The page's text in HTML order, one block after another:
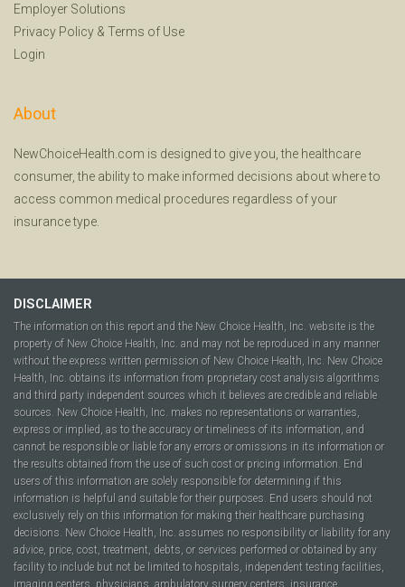
Employer Solutions
Privacy Policy & Terms of Use
Login
About
NewChoiceHealth.com is designed to give you, the healthcare
consumer, the ability to make informed decisions about where to
access common medical procedures regardless of your
insurance type.
DISCLAIMER
The information on this report and the New Choice Health, Inc. website is the
property of New Choice Health, Inc. and may not be reproduced in any manner
without the express written permission of New Choice Health, Inc. New Choice
Health, Inc. obtains its information from proprietary cost analysis algorithms
and third party independent sources which it believes are credible and reliable
sources. New Choice Health, Inc. makes no representations or warranties,
express or implied, as to the accuracy or timeliness of its information, and
cannot be responsible or liable for any errors or omissions in its information or
the results obtained from the use of such cost or pricing information. End
users of this information are solely responsible for determining if this
information is helpful and suitable for their purposes. End users should not
exclusively rely on this information for making their healthcare purchasing
decisions. New Choice Health, Inc. assumes no responsibility or liability for any
advice, price, cost, treatment, debts, or services performed or obtained by any
facility to include but not be limited to hospitals, independent testing facilities,
imaging centers, physicians, ambulatory surgery centers, insurance